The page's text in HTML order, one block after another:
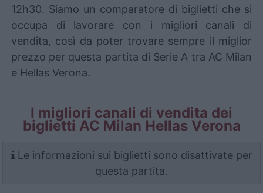
12h30. Siamo un comparatore di biglietti che si
occupa di lavorare con i migliori canali di
vendita, così da poter trovare sempre il miglior
prezzo per questa partita di Serie A tra AC Milan
e Hellas Verona.
I migliori canali di vendita dei
biglietti AC Milan Hellas Verona
Le informazioni sui biglietti sono disattivate per
questa partita.